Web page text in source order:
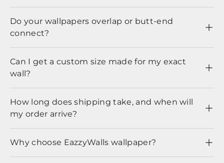
Do your wallpapers overlap or butt-end
connect?
Can I get a custom size made for my exact
wall?
How long does shipping take, and when will
my order arrive?
Why choose EazzyWalls wallpaper?